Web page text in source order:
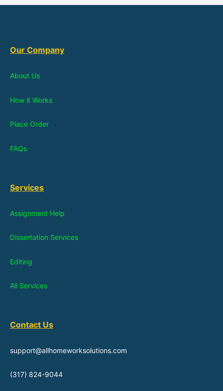
Our Company
About Us
How it Works
Place Order
FAQs
Services
Assignment Help
Dissertation Services
Editing
All Services
Contact Us
support@allhomeworksolutions.com
(317) 824-9044